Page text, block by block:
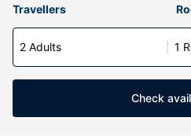
Travellers
2 Adults 1
Check